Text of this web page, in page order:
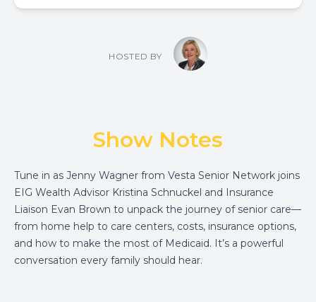
HOSTED BY
Show Notes
Tune in as Jenny Wagner from Vesta Senior Network joins
EIG Wealth Advisor Kristina Schnuckel and Insurance
Liaison Evan Brown to unpack the journey of senior care—
from home help to care centers, costs, insurance options,
and how to make the most of Medicaid. It’s a powerful
conversation every family should hear.